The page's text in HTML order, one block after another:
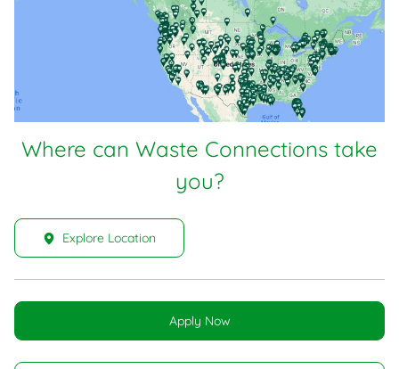
Where can Waste Connections take
you?
Explore Location
Apply Now